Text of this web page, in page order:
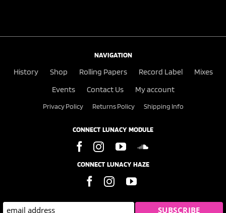
NAVIGATION
History Shop Rolling Papers Record Label
Mixes
Events
Contact Us My account
Privacy Policy Returns Policy Shipping Info
CONNECT LUNACY MODULE
CONNECT LUNACY HAZE